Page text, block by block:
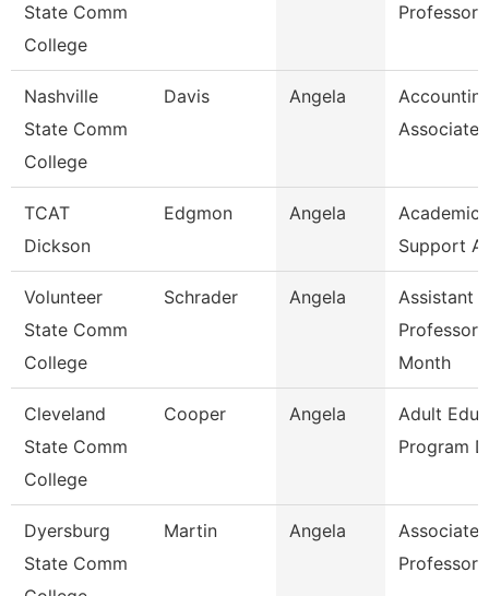
State Comm
College
Professor
Nashville
State Comm
College
Davis Angela
Associate
TCAT
Dickson
Edgmon Angela
Support
Volunteer
State Comm
College
Schrader Angela
Assistant
Professor
Month
Cleveland
State Comm
College
Cooper Angela
Adult
Program
Dyersburg
State Comm
Martin Angela
Associate
Professor